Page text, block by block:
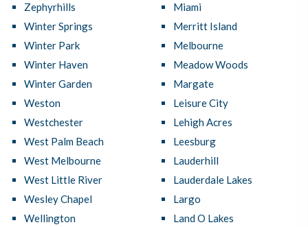
Zephyrhills
Winter Springs
Winter Park
Winter Haven
Winter Garden
Weston
Westchester
West Palm Beach
West Melbourne
West Little River
Wesley Chapel
Wellington
Miami
Merritt Island
Melbourne
Meadow Woods
Margate
Leisure City
Lehigh Acres
Leesburg
Lauderhill
Lauderdale Lakes
Largo
Land O Lakes